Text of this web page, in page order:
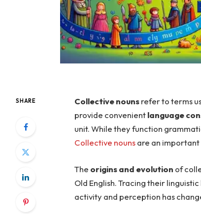
SHARE Collective nounsrefer to terms
provide convenientlanguage
unit. While they function
Collective nounsare an important
The origins and evolution of
Old English. Tracing their
activity and perception has